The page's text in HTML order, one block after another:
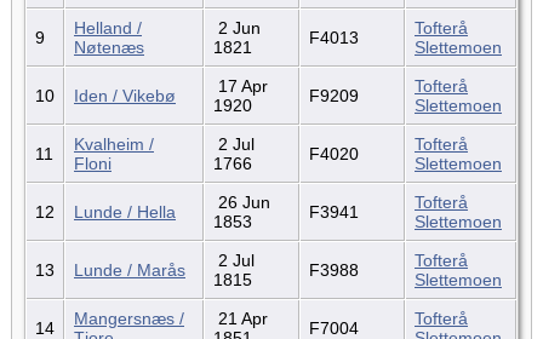
9
Helland /
Nøtenæs
2 Jun
1821
F4013
Tofterå
Slettemoen
10 Iden / Vikebø
17 Apr
1920
F9209
Tofterå
Slettemoen
11
Kvalheim /
Floni
2 Jul
1766
F4020
Tofterå
Slettemoen
12 Lunde / Hella
26 Jun
1853
F3941
Tofterå
Slettemoen
13 Lunde / Marås
2 Jul
1815
F3988
Tofterå
Slettemoen
14
Mangersnæs /
21 Apr
F7004
Tofterå